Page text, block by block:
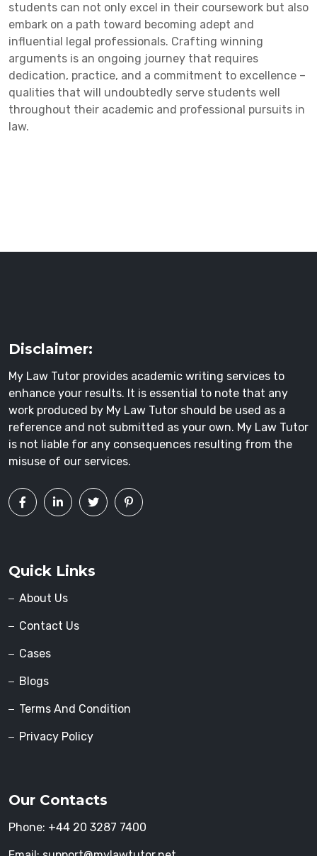
students can not only excel in their coursework but also
embark on a path toward becoming adept and
influential legal professionals. Crafting winning
arguments is an ongoing journey that requires
dedication, practice, and a commitment to excellence –
qualities that will undoubtedly serve students well
throughout their academic and professional pursuits in
law.
Disclaimer:
My Law Tutor provides academic writing services to
enhance your results. It is essential to note that any
work produced by My Law Tutor should be used as a
reference and not submitted as your own. My Law Tutor
is not liable for any consequences resulting from the
misuse of our services.
Quick Links
About Us
Contact Us
Cases
Blogs
Terms And Condition
Privacy Policy
Our Contacts
Phone: +44 20 3287 7400